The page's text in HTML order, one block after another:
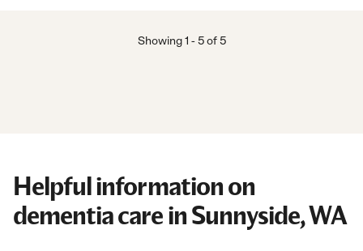
Showing1 -5of 5
Helpful information on
dementia care in Sunnyside, WA